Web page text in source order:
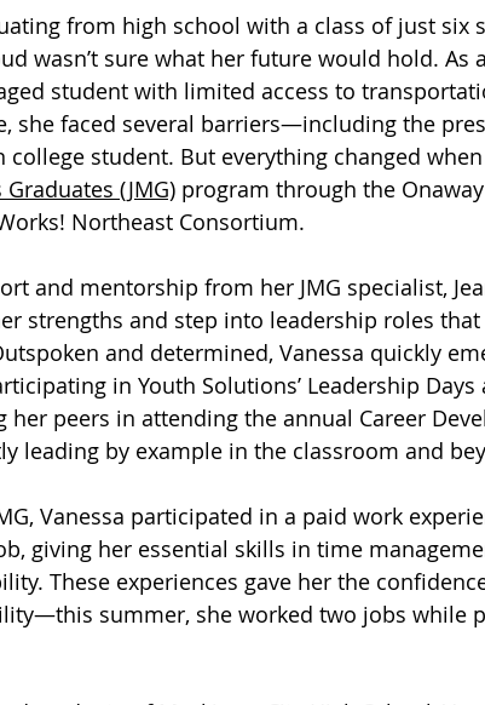
from high school with a class of just six
wasn’t sure what her future would hold. As
student with limited access to
she faced several barriers—including the
college student. But everything changed
Graduates (JMG) program through the
Northeast Consortium.
and mentorship from her JMG specialist,
strengths and step into leadership roles
and determined, Vanessa quickly
in Youth Solutions’ Leadership Days
her peers in attending the annual Career
leading by example in the classroom and
Vanessa participated in a paid work
giving her essential skills in time
These experiences gave her the
summer, she worked two jobs while